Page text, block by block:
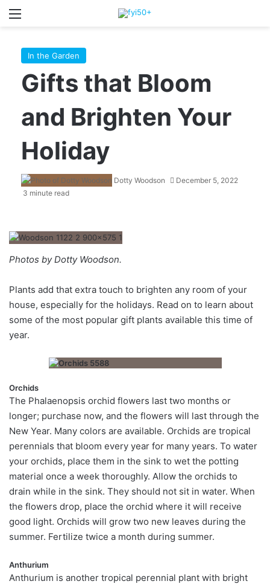
In the Garden
Gifts that Bloom
and Brighten Your
Holiday
Dotty Woodson
December 5, 2022
3 minute read
Photos by Dotty Woodson.
Plants add that extra touch to brighten any room of your
house, especially for the holidays. Read on to learn about
some of the most popular gift plants available this time of
year.
Orchids
The Phalaenopsis orchid flowers last two months or
longer; purchase now, and the flowers will last through the
New Year. Many colors are available. Orchids are tropical
perennials that bloom every year for many years. To water
your orchids, place them in the sink to wet the potting
material once a week thoroughly. Allow the orchids to
drain while in the sink. They should not sit in water. When
the flowers drop, place the orchid where it will receive
good light. Orchids will grow two new leaves during the
summer. Fertilize twice a month during summer.
Anthurium
Anthurium is another tropical perennial plant with bright